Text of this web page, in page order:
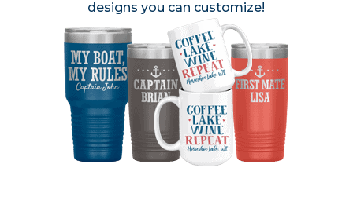
designs you can customize!